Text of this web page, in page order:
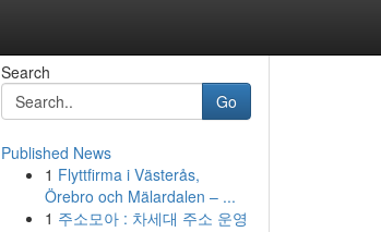
Search
Go
Published News
1 Flyttfirma i Västerås,
Örebro och Mälardalen – ...
1 주소모아 : 차세대 주소 운영